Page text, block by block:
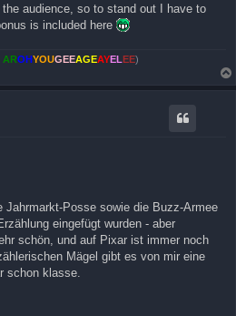
audience, so to stand out I have to
is included here
AROHYOUGEEAGEAYELEE)
Jahrmarkt-Posse sowie die Buzz-Armee
eingefügt wurden - aber
schön, und auf Pixar ist immer noch
Mägel gibt es von mir eine
schon klasse.